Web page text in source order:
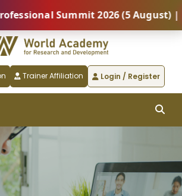
Summit 2026 (5 August) |
Trainer Affiliation Login / Register